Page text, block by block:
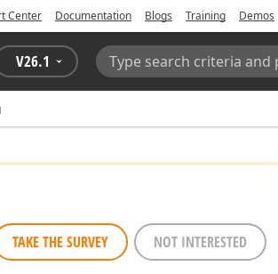
Center Documentation Blogs Training Demos
V26.1
Search:
TAKE THE SURVEY NOT INTERESTED